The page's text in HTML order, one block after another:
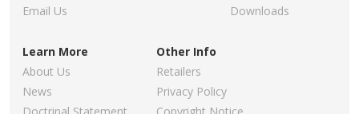
Email Us
Downloads
Learn More
About Us
News
Other Info
Retailers
Privacy Policy